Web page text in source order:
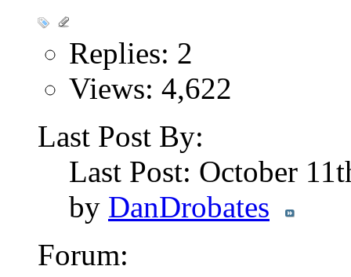
Replies: 2
Views: 4,622
Last Post By:
Last Post: October
by DanDrobates
Forum: